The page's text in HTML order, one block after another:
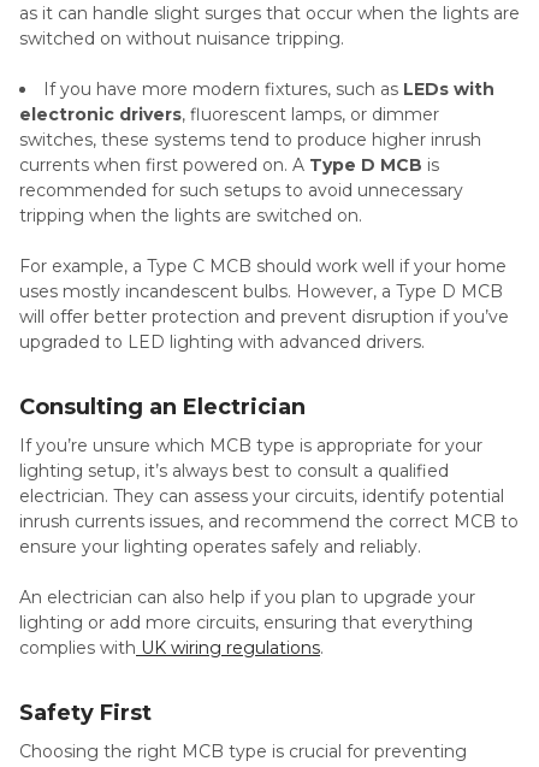
as it can handle slight surges that occur when the lights are
switched on without nuisance tripping.
If you have more modern fixtures, such as LEDs with
electronic drivers, fluorescent lamps, or dimmer
switches, these systems tend to produce higher inrush
currents when first powered on. A Type D MCB is
recommended for such setups to avoid unnecessary
tripping when the lights are switched on.
For example, a Type C MCB should work well if your home
uses mostly incandescent bulbs. However, a Type D MCB
will offer better protection and prevent disruption if you’ve
upgraded to LED lighting with advanced drivers.
Consulting an Electrician
If you’re unsure which MCB type is appropriate for your
lighting setup, it’s always best to consult a qualified
electrician. They can assess your circuits, identify potential
inrush currents issues, and recommend the correct MCB to
ensure your lighting operates safely and reliably.
An electrician can also help if you plan to upgrade your
lighting or add more circuits, ensuring that everything
complies with UK wiring regulations.
Safety First
Choosing the right MCB type is crucial for preventing